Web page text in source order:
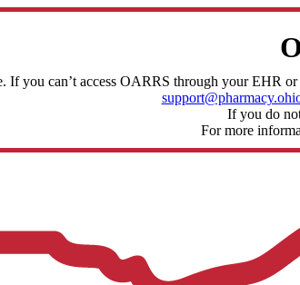
you can’t access OARRS through your EHR
If you do
For more